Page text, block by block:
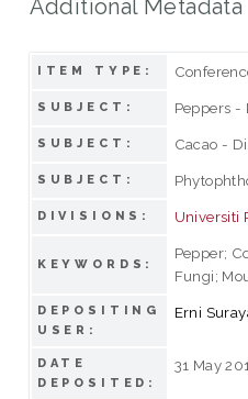
Additional Metadata
ITEM TYPE:
SUBJECT: Peppers -
SUBJECT: Cacao -
SUBJECT:
DIVISIONS: Universiti
KEYWORDS:
Pepper;
Fungi;
DEPOSITING
USER:
Erni
DATE
DEPOSITED:
31 May